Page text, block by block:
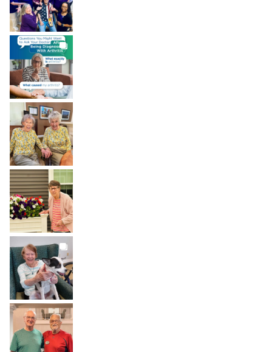
BROOKDALELIVING
brookdaleliving
Aug 6
BROOKDALELIVING
brookdaleliving
Aug 2
BROOKDALELIVING
brookdaleliving
Aug 1
BROOKDALELIVING
brookdaleliving
Jul 31
BROOKDALELIVING
brookdaleliving
Jul 30